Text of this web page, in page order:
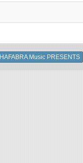
HAFABRA Music PRESENTS